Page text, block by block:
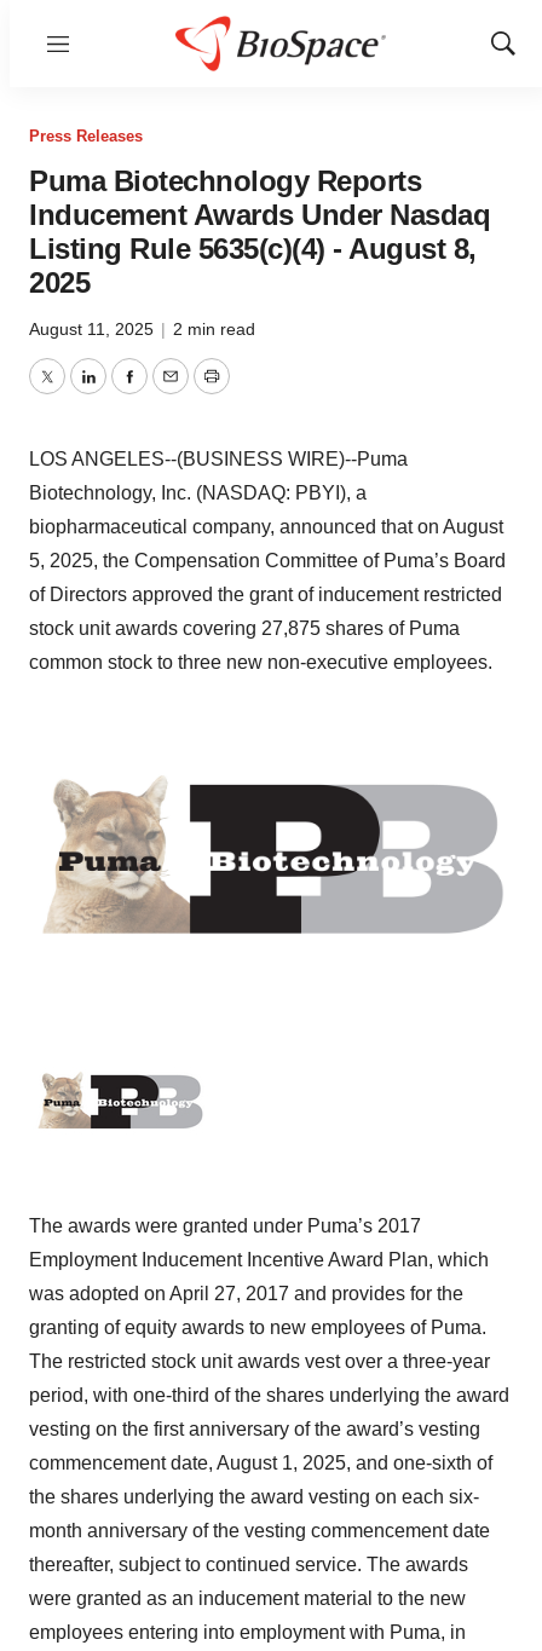
Menu
Show
Press Releases
Puma Biotechnology Reports
Inducement Awards Under Nasdaq
Listing Rule 5635(c)(4) - August 8,
2025
August 11, 2025 | 2 min read
TwitterLinkedInFacebook
EmailPrint
LOS ANGELES--(BUSINESS WIRE)--Puma
Biotechnology, Inc. (NASDAQ: PBYI), a
biopharmaceutical company, announced that on August
5, 2025, the Compensation Committee of Puma’s Board
of Directors approved the grant of inducement restricted
stock unit awards covering 27,875 shares of Puma
common stock to three new non-executive employees.
The awards were granted under Puma’s 2017
Employment Inducement Incentive Award Plan, which
was adopted on April 27, 2017 and provides for the
granting of equity awards to new employees of Puma.
The restricted stock unit awards vest over a three-year
period, with one-third of the shares underlying the award
vesting on the first anniversary of the award’s vesting
commencement date, August 1, 2025, and one-sixth of
the shares underlying the award vesting on each six-
month anniversary of the vesting commencement date
thereafter, subject to continued service. The awards
were granted as an inducement material to the new
employees entering into employment with Puma, in